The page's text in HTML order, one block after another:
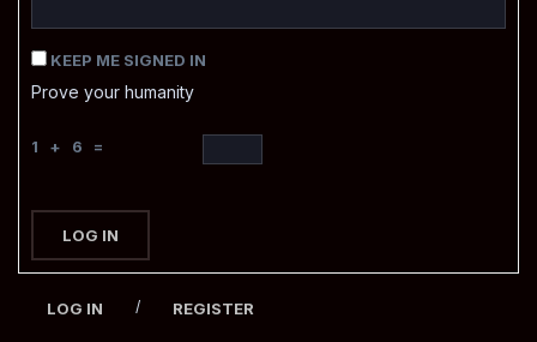
KEEP ME SIGNED IN
Prove your humanity
1 + 6 =
LOG IN
LOG IN / REGISTER